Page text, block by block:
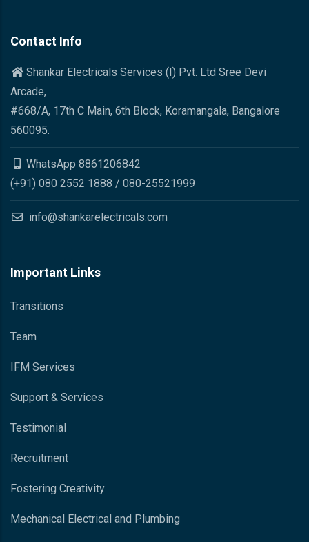
Contact Info
Shankar Electricals Services (I) Pvt. Ltd Sree Devi
Arcade,
#668/A, 17th C Main, 6th Block, Koramangala, Bangalore
560095.
WhatsApp 8861206842
(+91) 080 2552 1888 / 080-25521999
info@shankarelectricals.com
Important Links
Transitions
Team
IFM Services
Support & Services
Testimonial
Recruitment
Fostering Creativity
Mechanical Electrical and Plumbing